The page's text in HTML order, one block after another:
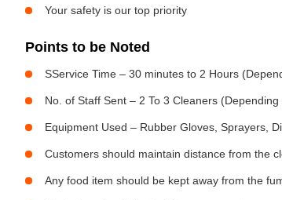
Your safety is our top priority
Points to be Noted
SService Time – 30 minutes to 2 Hours
No. of Staff Sent – 2 To 3 Cleaners
Equipment Used – Rubber Gloves, Sprayers,
Customers should maintain distance from the
Any food item should be kept away from the